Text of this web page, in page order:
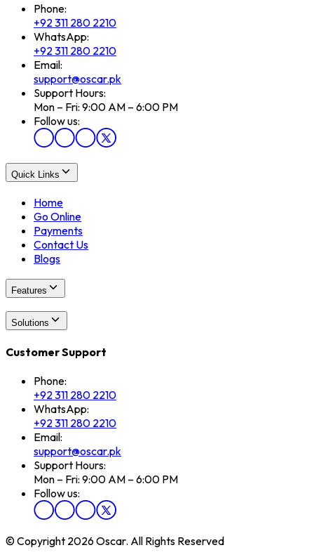
Phone:
+92 311 280 2210
WhatsApp:
+92 311 280 2210
Email:
support@oscar.pk
Support Hours:
Mon – Fri: 9:00 AM – 6:00 PM
Follow us:
Quick Links
Home
Go Online
Payments
Contact Us
Blogs
Features
Solutions
Customer Support
Phone:
+92 311 280 2210
WhatsApp:
+92 311 280 2210
Email:
support@oscar.pk
Support Hours:
Mon – Fri: 9:00 AM – 6:00 PM
Follow us:
© Copyright 2026 Oscar. All Rights Reserved